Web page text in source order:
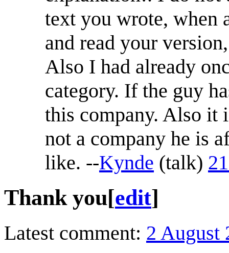
text you wrote, when
and read your
Also I had already
category. If the guy
this company. Also it
not a company he is
like. --Kynde (talk)
Thank you[edit]
Latest comment: 2 August